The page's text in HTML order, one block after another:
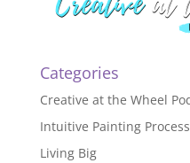
Categories
Creative at the Wheel
Intuitive Painting Process
Living Big